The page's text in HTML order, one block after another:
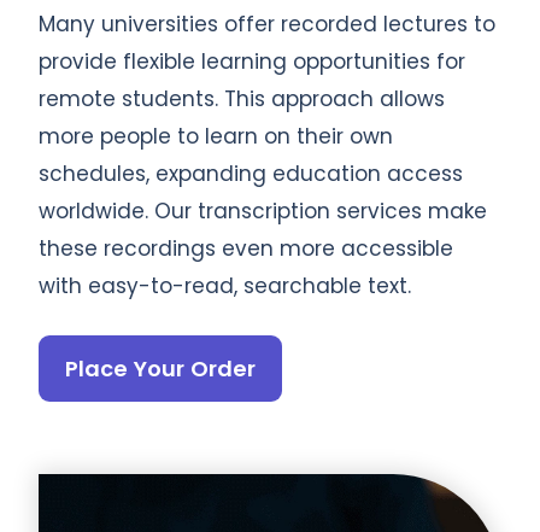
Many universities offer recorded lectures to
provide flexible learning opportunities for
remote students. This approach allows
more people to learn on their own
schedules, expanding education access
worldwide. Our transcription services make
these recordings even more accessible
with easy-to-read, searchable text.
Place Your Order